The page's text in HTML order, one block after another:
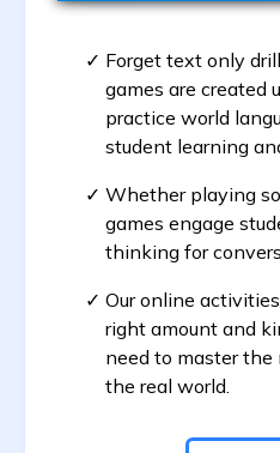
Forget text only
games are created
practice world
student learning
Whether playing
games engage
thinking for
Our online
right amount and
need to master the
the real world.